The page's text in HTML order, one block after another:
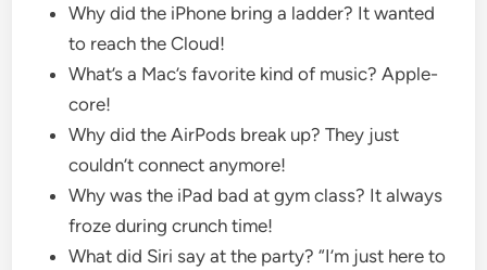
Why did the iPhone bring a ladder? It wanted
to reach the Cloud!
What’s a Mac’s favorite kind of music? Apple-
core!
Why did the AirPods break up? They just
couldn’t connect anymore!
Why was the iPad bad at gym class? It always
froze during crunch time!
What did Siri say at the party? “I’m just here to